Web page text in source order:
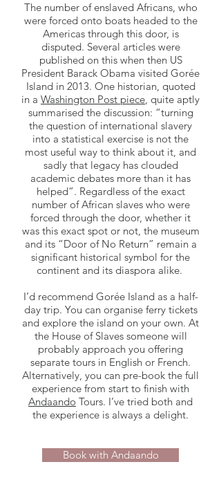
The number of enslaved Africans, who
were forced onto boats headed to the
Americas through this door, is
disputed. Several articles were
published on this when then US
President Barack Obama visited Gorée
Island in 2013. One historian, quoted
in a Washington Post piece, quite aptly
summarised the discussion: “turning
the question of international slavery
into a statistical exercise is not the
most useful way to think about it, and
sadly that legacy has clouded
academic debates more than it has
helped”. Regardless of the exact
number of African slaves who were
forced through the door, whether it
was this exact spot or not, the museum
and its “Door of No Return” remain a
significant historical symbol for the
continent and its diaspora alike.
I’d recommend Gorée Island as a half-
day trip. You can organise ferry tickets
and explore the island on your own. At
the House of Slaves someone will
probably approach you offering
separate tours in English or French.
Alternatively, you can pre-book the full
experience from start to finish with
Andaando Tours. I’ve tried both and
the experience is always a delight.
Book with Andaando